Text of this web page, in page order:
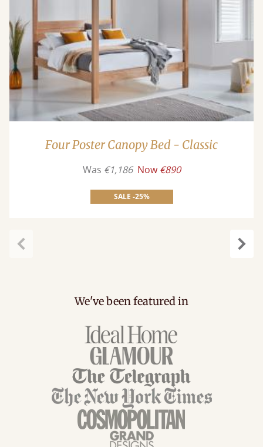
Four Poster Canopy Bed - Classic
Was €1,186 Now €890
SALE -25%
We've been featured in